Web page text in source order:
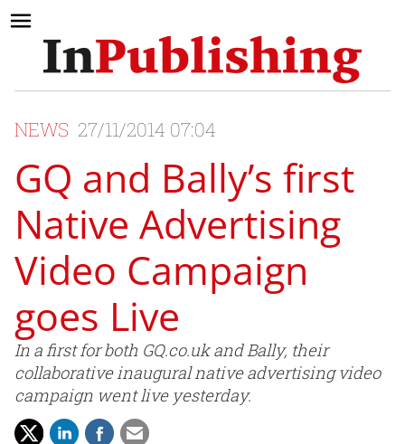
NEWS 27/11/2014 07:04
GQ and Bally’s first
Native Advertising
Video Campaign
goes Live
In a first for both GQ.co.uk and Bally, their
collaborative inaugural native advertising video
campaign went live yesterday.